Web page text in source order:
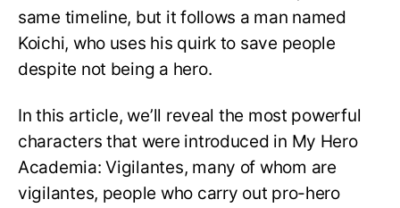
same timeline, but it follows a man named
Koichi, who uses his quirk to save people
despite not being a hero.
In this article, we’ll reveal the most powerful
characters that were introduced in My Hero
Academia: Vigilantes, many of whom are
vigilantes, people who carry out pro-hero